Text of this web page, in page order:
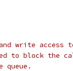
write access
to block the